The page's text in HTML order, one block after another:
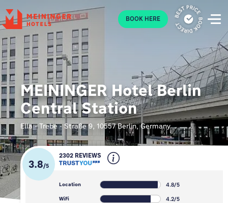
P BOOK HERE
MEININGER Hotel Berlin
Central Station
Ella - Trebe - Straße 9, 10557 Berlin, Germany
3.8/5
2302 REVIEWS
Location 4.8/5
WiFi 4.2/5